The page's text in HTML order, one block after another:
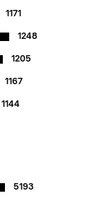
1171
1248
1205
1167
1144
5193